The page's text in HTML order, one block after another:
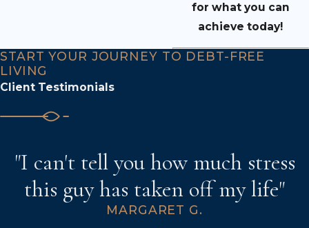
for what you can
achieve today!
START YOUR JOURNEY TO DEBT-FREE
LIVING
Client Testimonials
"I can't tell you how much stress
this guy has taken off my life"
MARGARET G.